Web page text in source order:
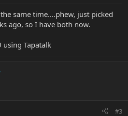
same time....phew, just picked
ago, so I have both now.
using Tapatalk
#3